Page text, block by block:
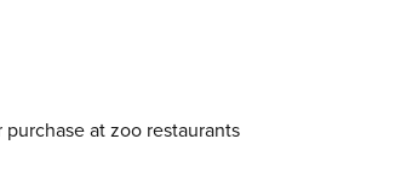
at zoo restaurants